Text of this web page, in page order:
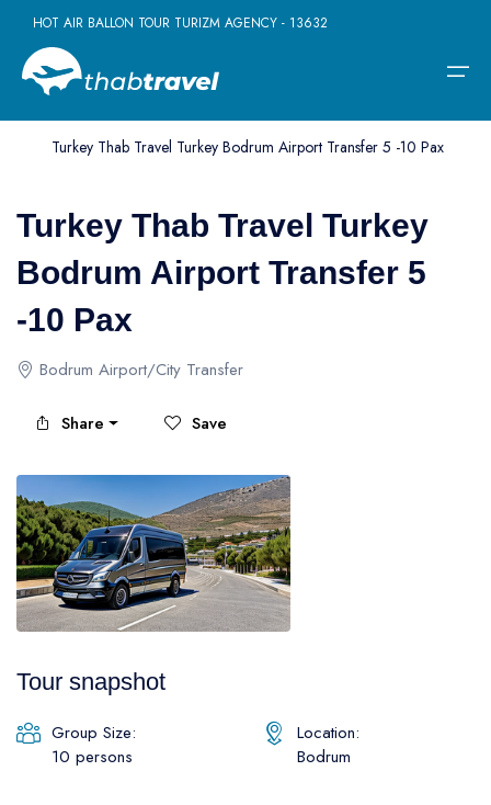
HOT AIR BALLON TOUR TURIZM AGENCY - 13632
Daily Tours
Daily Tours
Daily Istanbul Tours
Daily Cappadocia Tours
Daily Kusadasi Tours
Daily Bursa Tours
Daily Galipoli / Troy Tours
Daily Bodrum Tours
Daily Izmir Tours
Daily Fethiye Tours
Multi-day Tours
Activities
Borderless Ventures
Borderless Ventures
Turkey - Greece Tours
Turkey - Egypt Tours
Turkey - Jordan Tours
Turkey-Hungary Tours
Company
Company
Terms
Blog
Thab Estate
Pamukkale White Heaven Suite Hotel
Turkey Thab Travel Turkey Bodrum Airport Transfer 5 -10 Pax
Turkey Thab Travel Turkey
Bodrum Airport Transfer 5
-10 Pax
Bodrum Airport/City Transfer
Share Save
Tour snapshot
Group Size:
10 persons
Location:
Bodrum